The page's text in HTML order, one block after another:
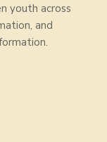
youth across
and